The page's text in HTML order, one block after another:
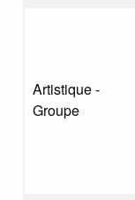
Artistique -
Groupe